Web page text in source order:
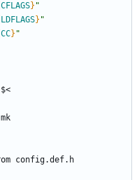
CFLAGS} "
LDFLAGS} "
CC} "
mk